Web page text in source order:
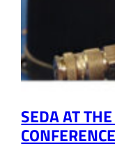
SEDA AT